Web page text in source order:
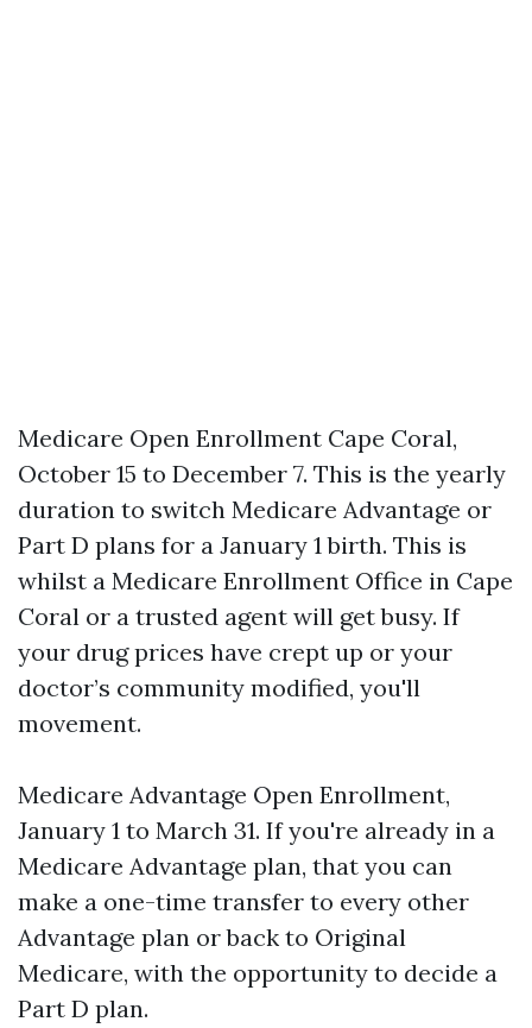
Medicare Open Enrollment Cape Coral,
October 15 to December 7. This is the yearly
duration to switch Medicare Advantage or
Part D plans for a January 1 birth. This is
whilst a Medicare Enrollment Office in Cape
Coral or a trusted agent will get busy. If
your drug prices have crept up or your
doctor’s community modified, you'll
movement.
Medicare Advantage Open Enrollment,
January 1 to March 31. If you're already in a
Medicare Advantage plan, that you can
make a one-time transfer to every other
Advantage plan or back to Original
Medicare, with the opportunity to decide a
Part D plan.